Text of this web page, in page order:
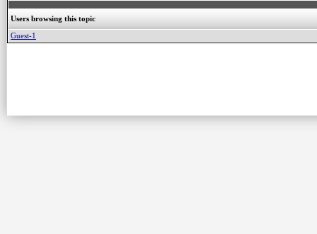
Users browsing this topic
Guest-1